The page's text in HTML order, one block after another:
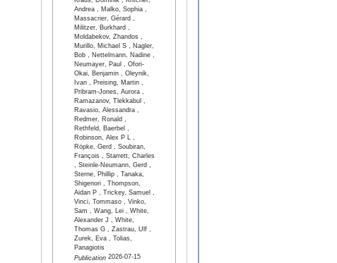
Andrea , Malko, Sophia ,
Massacrier, Gérard ,
Militzer, Burkhard ,
Moldabekov, Zhandos ,
Murillo, Michael S , Nagler,
Bob , Nettelmann, Nadine ,
Neumayer, Paul , Ofori-
Okai, Benjamin , Oleynik,
Ivan , Preising, Martin ,
Pribram-Jones, Aurora ,
Ramazanov, Tlekkabul ,
Ravasio, Alessandra ,
Redmer, Ronald ,
Rethfeld, Baerbel ,
Robinson, Alex P L ,
Röpke, Gerd , Soubiran,
François , Starrett, Charles
, Steinle-Neumann, Gerd ,
Sterne, Phillip , Tanaka,
Shigenori , Thompson,
Aidan P , Trickey, Samuel ,
Vinci, Tommaso , Vinko,
Sam , Wang, Lei , White,
Alexander J , White,
Thomas G , Zastrau, Ulf ,
Zurek, Eva , Tolias,
Panagiotis
Publication2026-07-15